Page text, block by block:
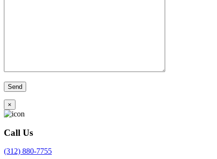
×
Call Us
(312) 880-7755